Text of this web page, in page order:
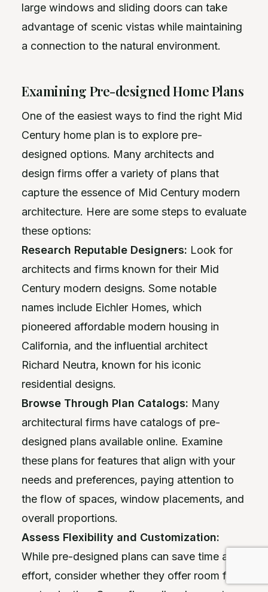
large windows and sliding doors can take
advantage of scenic vistas while maintaining
a connection to the natural environment.
Examining Pre-designed Home Plans
One of the easiest ways to find the right Mid
Century home plan is to explore pre-
designed options. Many architects and
design firms offer a variety of plans that
capture the essence of Mid Century modern
architecture. Here are some steps to evaluate
these options:
Research Reputable Designers: Look for
architects and firms known for their Mid
Century modern designs. Some notable
names include Eichler Homes, which
pioneered affordable modern housing in
California, and the influential architect
Richard Neutra, known for his iconic
residential designs.
Browse Through Plan Catalogs: Many
architectural firms have catalogs of pre-
designed plans available online. Examine
these plans for features that align with your
needs and preferences, paying attention to
the flow of spaces, window placements, and
overall proportions.
Assess Flexibility and Customization:
While pre-designed plans can save time and
effort, consider whether they offer room for